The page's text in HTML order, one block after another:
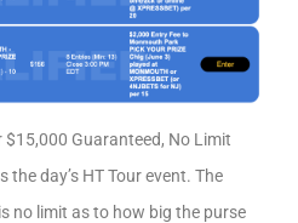
$15,000 Guaranteed, No Limit
day’s HT Tour event. The
no limit as to how big the purse